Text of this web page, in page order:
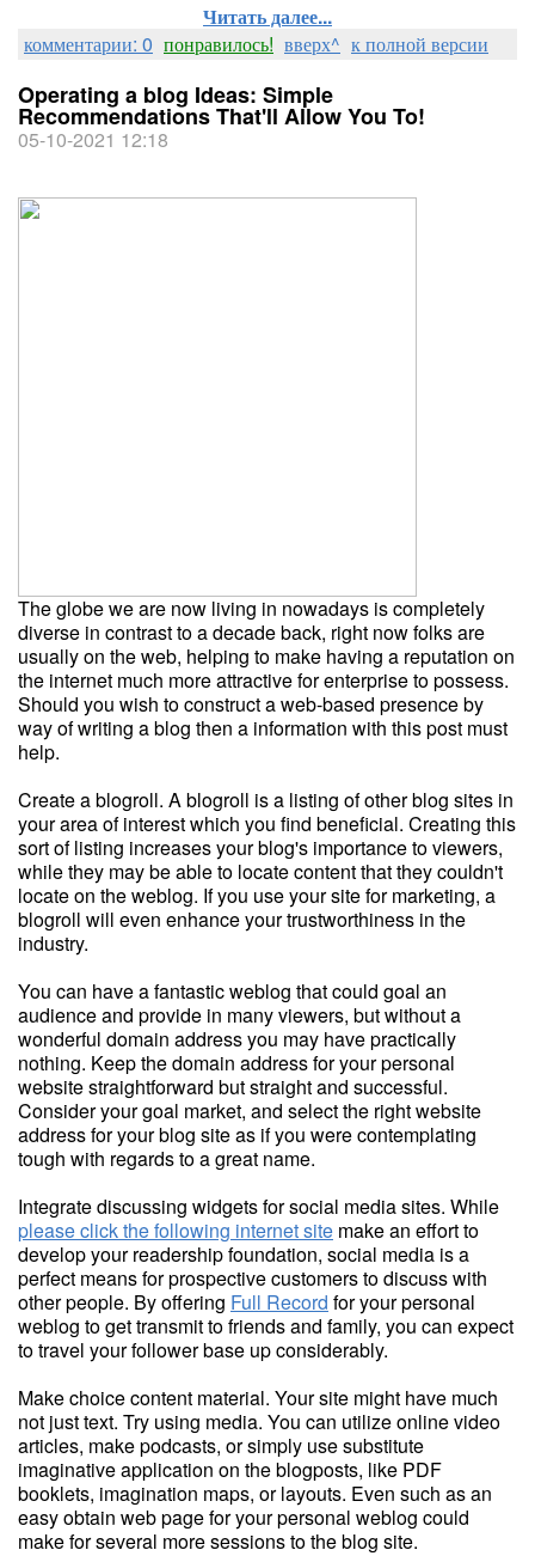
Читать далее...
комментарии: 0 понравилось! вверх^ к полной версии
Operating a blog Ideas: Simple
Recommendations That'll Allow You To!
05-10-2021 12:18
The globe we are now living in nowadays is completely
diverse in contrast to a decade back, right now folks are
usually on the web, helping to make having a reputation on
the internet much more attractive for enterprise to possess.
Should you wish to construct a web-based presence by
way of writing a blog then a information with this post must
help.
Create a blogroll. A blogroll is a listing of other blog sites in
your area of interest which you find beneficial. Creating this
sort of listing increases your blog's importance to viewers,
while they may be able to locate content that they couldn't
locate on the weblog. If you use your site for marketing, a
blogroll will even enhance your trustworthiness in the
industry.
You can have a fantastic weblog that could goal an
audience and provide in many viewers, but without a
wonderful domain address you may have practically
nothing. Keep the domain address for your personal
website straightforward but straight and successful.
Consider your goal market, and select the right website
address for your blog site as if you were contemplating
tough with regards to a great name.
Integrate discussing widgets for social media sites. While
please click the following internet site make an effort to
develop your readership foundation, social media is a
perfect means for prospective customers to discuss with
other people. By offering Full Record for your personal
weblog to get transmit to friends and family, you can expect
to travel your follower base up considerably.
Make choice content material. Your site might have much
not just text. Try using media. You can utilize online video
articles, make podcasts, or simply use substitute
imaginative application on the blogposts, like PDF
booklets, imagination maps, or layouts. Even such as an
easy obtain web page for your personal weblog could
make for several more sessions to the blog site.